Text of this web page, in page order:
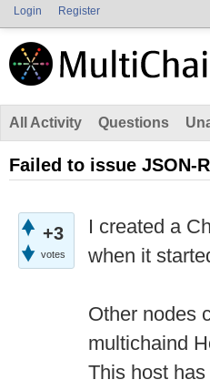
Login Register
All Activity Questions
Failed to issue JSON-
+3
votes
I created a
when it
Other nodes
multichaind
This host